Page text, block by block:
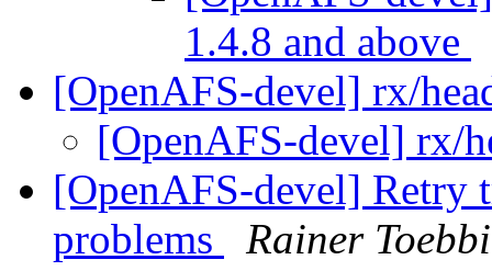
1.4.8 and above
[OpenAFS-devel] rx/
[OpenAFS-devel] rx/
[OpenAFS-devel] Retry
problems
Rainer